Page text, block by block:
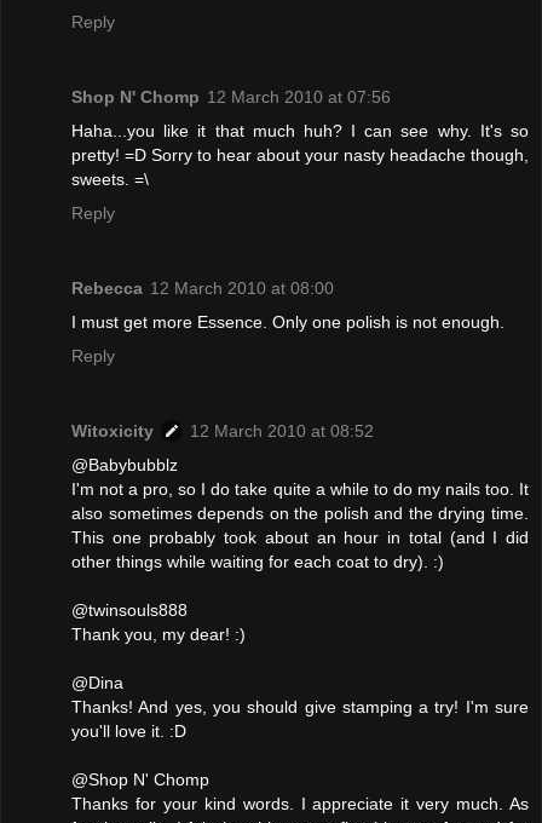
Reply
Shop N' Chomp 12 March 2010 at 07:56
Haha...you like it that much huh? I can see why. It's so
pretty! =D Sorry to hear about your nasty headache though,
sweets. =\
Reply
Rebecca 12 March 2010 at 08:00
I must get more Essence. Only one polish is not enough.
Reply
Witoxicity
12 March 2010 at 08:52
@Babybubblz
I'm not a pro, so I do take quite a while to do my nails too. It
also sometimes depends on the polish and the drying time.
This one probably took about an hour in total (and I did
other things while waiting for each coat to dry). :)
@twinsouls888
Thank you, my dear! :)
@Dina
Thanks! And yes, you should give stamping a try! I'm sure
you'll love it. :D
@Shop N' Chomp
Thanks for your kind words. I appreciate it very much. As